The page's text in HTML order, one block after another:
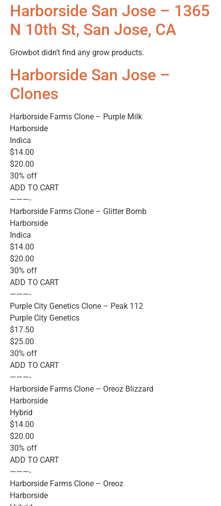
Harborside San Jose – 1365
N 10th St, San Jose, CA
Growbot didn’t find any grow products.
Harborside San Jose –
Clones
Harborside Farms Clone – Purple Milk
Harborside
Indica
$14.00
$20.00
30% off
ADD TO CART
———-
Harborside Farms Clone – Glitter Bomb
Harborside
Indica
$14.00
$20.00
30% off
ADD TO CART
———-
Purple City Genetics Clone – Peak 112
Purple City Genetics
$17.50
$25.00
30% off
ADD TO CART
———-
Harborside Farms Clone – Oreoz Blizzard
Harborside
Hybrid
$14.00
$20.00
30% off
ADD TO CART
———-
Harborside Farms Clone – Oreoz
Harborside